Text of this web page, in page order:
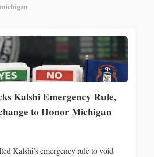
michigan
Kalshi Emergency Rule,
to Honor Michigan
Kalshi’s emergency rule to void